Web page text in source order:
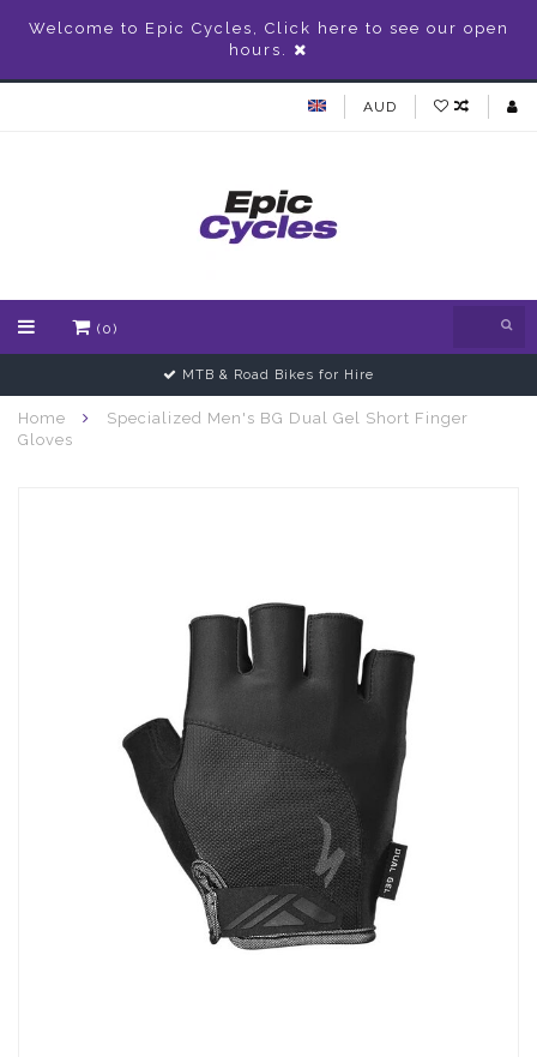
Welcome to Epic Cycles, Click here to see our open
hours.
AUD
(0)
MTB & Road Bikes for Hire
Home
Specialized Men's BG Dual Gel Short Finger
Gloves